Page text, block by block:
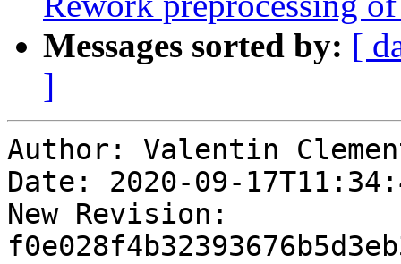
Messages sorted by: [
]
Author: Valentin
Date: 2020-09-
New Revision: